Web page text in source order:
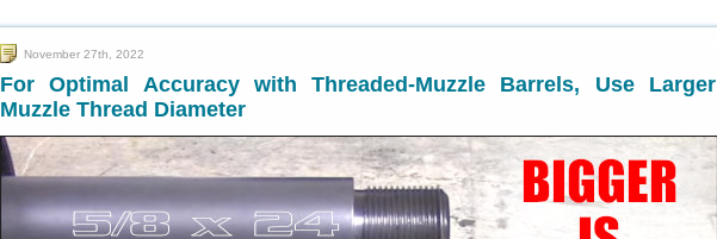
November 27th, 2022
For Optimal Accuracy with Threaded-Muzzle Barrels, Use Larger
Muzzle Thread Diameter